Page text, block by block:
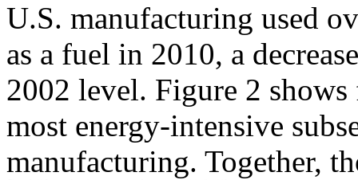
U.S. manufacturing used
as a fuel in 2010, a
2002 level. Figure 2
most energy-intensive
manufacturing. Together,